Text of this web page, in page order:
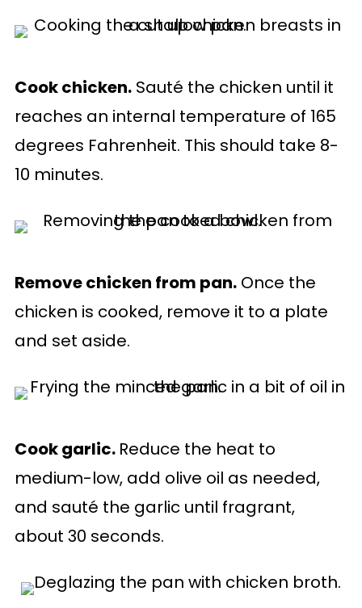
Cook chicken.Sauté the chicken until it
reaches an internal temperature of 165
degrees Fahrenheit. This should take 8-
10 minutes.
Remove chicken from pan.Once the
chicken is cooked, remove it to a plate
and set aside.
Cook garlic. Reduce the heat to
medium-low, add olive oil as needed,
and sauté the garlic until fragrant,
about 30 seconds.